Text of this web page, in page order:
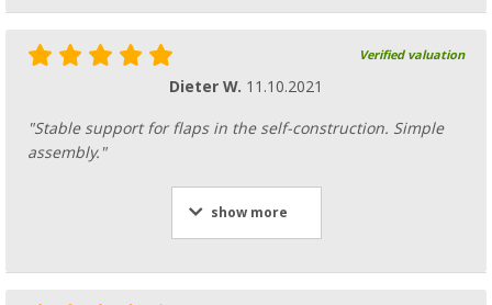
Verified valuation
Dieter W. 11.10.2021
"Stable support for flaps in the self-construction. Simple
assembly."
show more